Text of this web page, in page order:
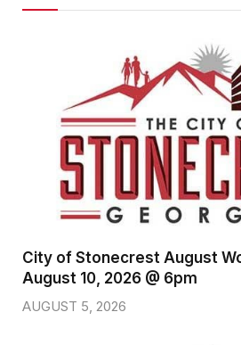
City of Stonecrest August
August 10, 2026 @ 6pm
AUGUST 5, 2026